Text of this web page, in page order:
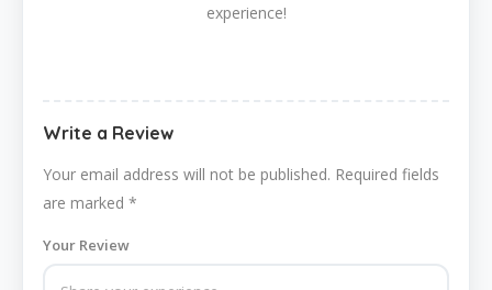
experience!
Write a Review
Your email address will not be published. Required fields
are marked *
Your Review